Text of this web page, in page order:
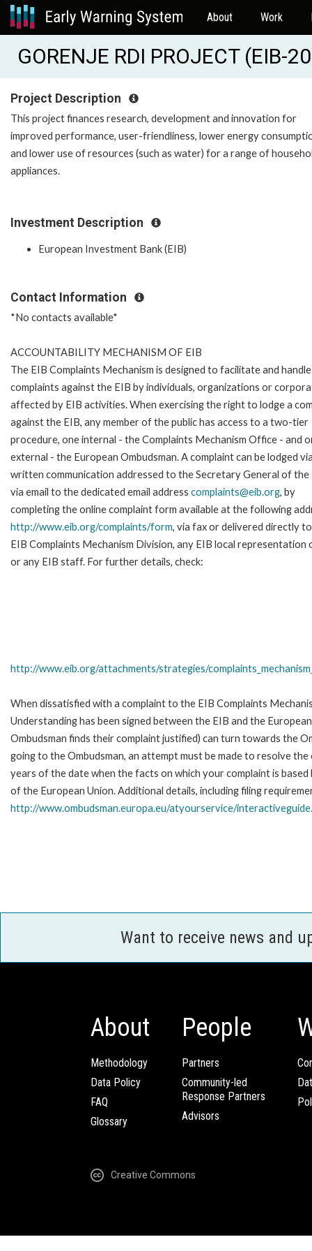
About Work
GORENJE RDI PROJECT (EIB-
Project Description
This project finances research, development and innovation for
improved performance, user-friendliness, lower energy
and lower use of resources (such as water) for a range of
appliances.
Investment Description
European Investment Bank (EIB)
Contact Information
*No contacts available*
ACCOUNTABILITY MECHANISM OF EIB
The EIB Complaints Mechanism is designed to facilitate and handle
complaints against the EIB by individuals, organizations or
affected by EIB activities. When exercising the right to lodge a
against the EIB, any member of the public has access to a two-tier
procedure, one internal - the Complaints Mechanism Office - and
external - the European Ombudsman. A complaint can be lodged
written communication addressed to the Secretary General of the
via email to the dedicated email address complaints@eib.org, by
completing the online complaint form available at the following
http://www.eib.org/complaints/form, via fax or delivered directly
EIB Complaints Mechanism Division, any EIB local representation
or any EIB staff. For further details, check:
http://www.eib.org/attachments/strategies/
When dissatisfied with a complaint to the EIB Complaints
Understanding has been signed between the EIB and the
Ombudsman finds their complaint justified) can turn towards the
going to the Ombudsman, an attempt must be made to resolve
years of the date when the facts on which your complaint is
of the European Union. Additional details, including filing
http://www.ombudsman.europa.eu/atyourservice/
Want to receive news and
About
Methodology
Data Policy
FAQ
Glossary
People
Partners
Community-led
Response Partners
Advisors
Creative Commons